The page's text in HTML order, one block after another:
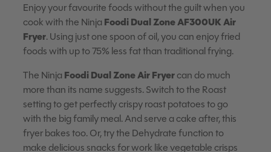
Enjoy your favourite foods without the guilt when you
cook with the Ninja Foodi Dual ZoneAF300UK Air
Fryer. Using just one spoon of oil, you can enjoy fried
foods with up to 75% less fat than traditional frying.
The Ninja Foodi Dual Zone Air Fryercan do much
more than its name suggests. Switch to the Roast
setting to get perfectly crispy roast potatoes to go
with the big family meal. And serve a cake after, this
fryer bakes too. Or, try the Dehydrate function to
make delicious snacks for work like vegetable crisps